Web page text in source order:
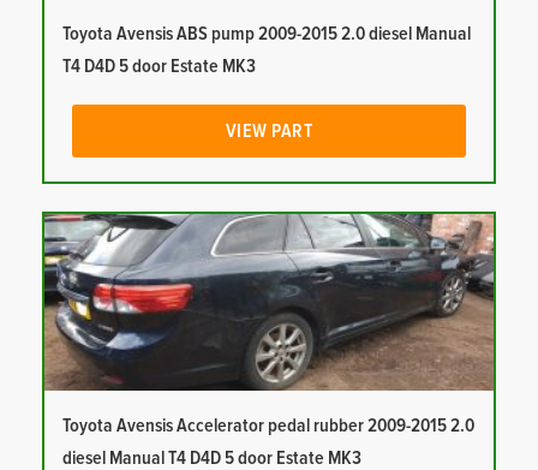
Toyota Avensis ABS pump 2009-2015 2.0 diesel Manual
T4 D4D 5 door Estate MK3
VIEW PART
Toyota Avensis Accelerator pedal rubber 2009-2015 2.0
diesel Manual T4 D4D 5 door Estate MK3